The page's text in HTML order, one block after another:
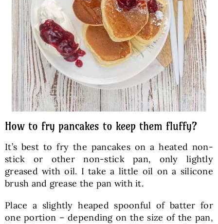
How to fry pancakes to keep them fluffy?
It’s best to fry the pancakes on a heated non-
stick or other non-stick pan, only lightly
greased with oil. I take a little oil on a silicone
brush and grease the pan with it.
Place a slightly heaped spoonful of batter for
one portion – depending on the size of the pan,